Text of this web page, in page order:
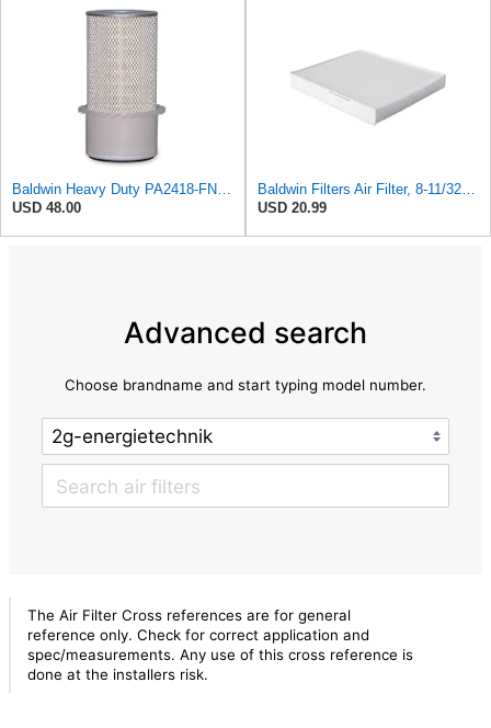
Baldwin Heavy Duty PA2418-FN Air Filter,6-3/32 x 15-5/16 in.
USD 48.00
Baldwin Filters Air Filter, 8-11/32 x 31/32 in.
USD 20.99
Advanced search
Choose brandname and start typing model number.
The Air Filter Cross references are for general
reference only. Check for correct application and
spec/measurements. Any use of this cross reference is
done at the installers risk.